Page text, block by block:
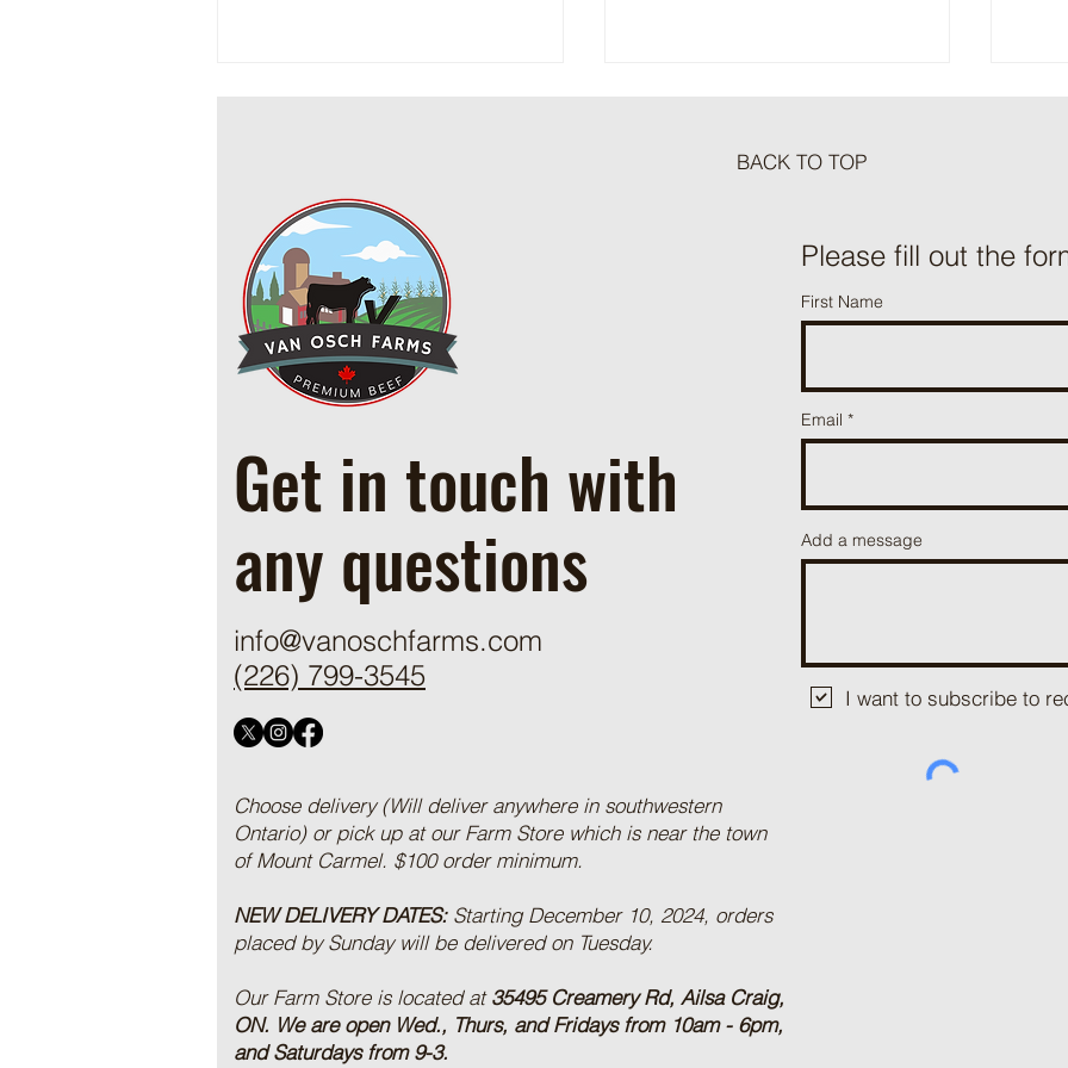
Cowboy Ground Beef and Bean
Casserole
Beef
Get in touch with
any questions
info@vanoschfarms.com
(226) 799-3545
Choose delivery (Will deliver anywhere in southwestern
Ontario) or pick up at our Farm Store which is near the town
of Mount Carmel. $100 order minimum.
NEW DELIVERY DATES: Starting December 10, 2024, orders
placed by Sunday will be delivered on Tuesday.
Our Farm Store is located at35495 Creamery Rd, Ailsa Craig,
ON. We are open Wed., Thurs, and Fridays from 10am - 6pm,
and Saturdays from 9-3.
Please fill out the
First Name
Email
Add a message
I want to subscribe to
BACK TO TOP